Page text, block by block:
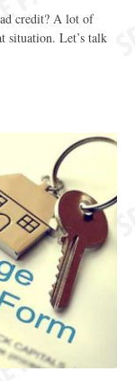
credit? A lot of
situation. Let’s talk